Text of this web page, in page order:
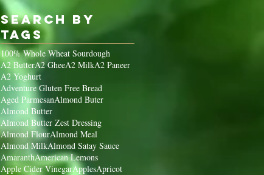
Search By
Tags
100% Whole Wheat Sourdough
A2 ButterA2 GheeA2 MilkA2 Paneer
A2 Yoghurt
Adventure Gluten Free Bread
Aged ParmesanAlmond Buter
Almond Butter
Almond Butter Zest Dressing
Almond FlourAlmond Meal
Almond MilkAlmond Satay Sauce
AmaranthAmerican Lemons
Apple Cider VinegarApplesApricot